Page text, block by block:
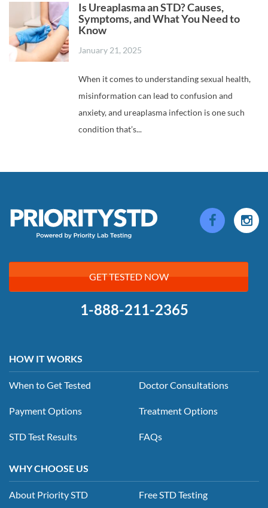
Is Ureaplasma an STD? Causes,
Symptoms, and What You Need to
Know
January 21, 2025
When it comes to understanding sexual health,
misinformation can lead to confusion and
anxiety, and ureaplasma infection is one such
condition that’s...
GET TESTED NOW
1-888-211-2365
HOW IT WORKS
When to Get Tested
Payment Options
STD Test Results
Doctor Consultations
Treatment Options
FAQs
WHY CHOOSE US
About Priority STD Free STD Testing